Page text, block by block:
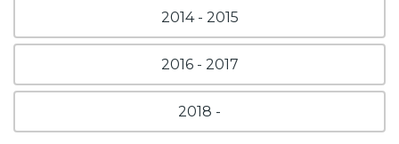
2014 - 2015
2016 - 2017
2018 -